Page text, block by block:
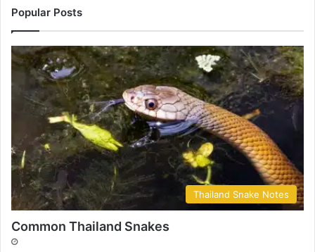
Popular Posts
Thailand Snake Notes
Common Thailand Snakes